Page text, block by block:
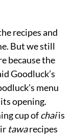
recipes and
But we still
because the
Goodluck’s
menu
opening.
cup ofchaiis
tawarecipes